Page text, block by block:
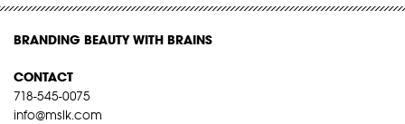
BRANDING BEAUTY WITH BRAINS
CONTACT
718-545-0075
info@mslk.com